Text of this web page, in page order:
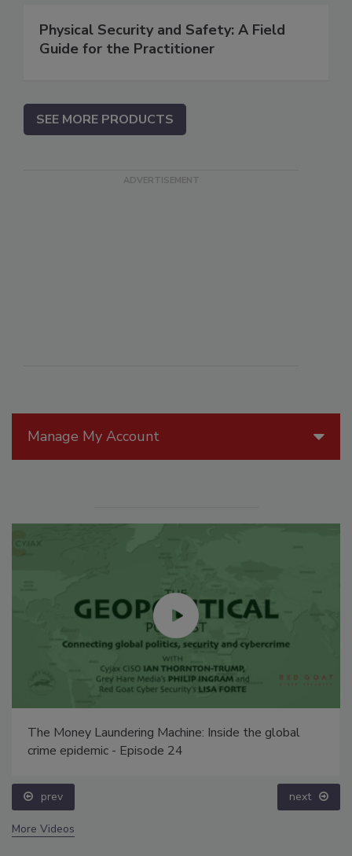
Manage My Account
The Money Laundering Machine: Inside the global
crime epidemic - Episode 24
prev next
More Videos
Physical Security and Safety: A Field
Guide for the Practitioner
SEE MORE PRODUCTS